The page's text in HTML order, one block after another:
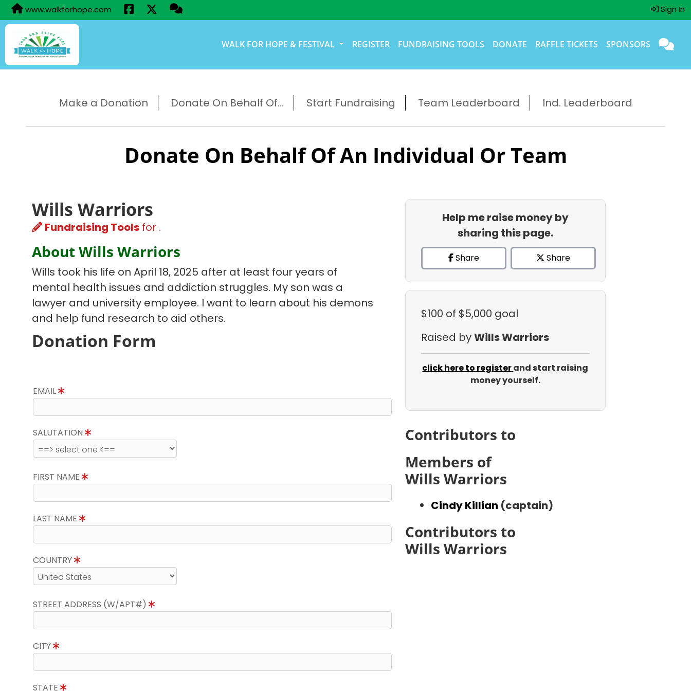
www.walkforhope.com Sign In
WALK FOR HOPE & FESTIVAL REGISTER FUNDRAISING TOOLS DONATE RAFFLE TICKETS SPONSORS
Make a Donation Donate On Behalf Of... Start Fundraising Team Leaderboard Ind. Leaderboard
Donate On Behalf Of An Individual Or Team
Wills Warriors
Fundraising Tools for .
About Wills Warriors
Wills took his life on April 18, 2025 after at least four years of
mental health issues and addiction struggles. My son was a
lawyer and university employee. I want to learn about his demons
and help fund research to aid others.
Donation Form
EMAIL
SALUTATION
FIRST NAME
LAST NAME
COUNTRY
STREET ADDRESS (W/APT#)
CITY
STATE
Help me raise money by
sharing this page.
Share Share
$100 of $5,000 goal
Raised byWills Warriors
click here to registerand start raising
money yourself.
Contributors to
Members of
Wills Warriors
Cindy Killian (captain)
Contributors to
Wills Warriors